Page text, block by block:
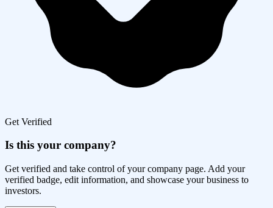
Get Verified
Is this your company?
Get verified and take control of your company page. Add your
verified badge, edit information, and showcase your business to
investors.